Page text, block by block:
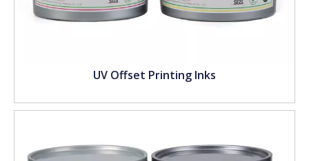
UV Offset Printing Inks